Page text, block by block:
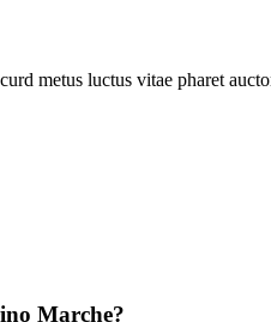
metus luctus vitae pharet
Marche?